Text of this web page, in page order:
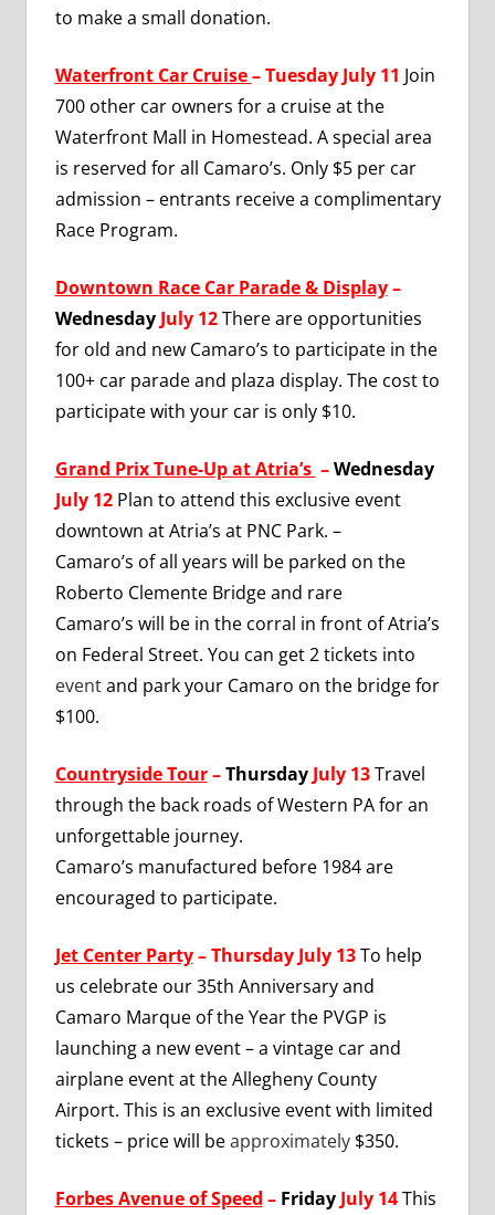
to make a small donation.
Waterfront Car Cruise– Tuesday July 11 Join
700 other car owners for a cruise at the
Waterfront Mall in Homestead. A special area
is reserved for all Camaro’s. Only $5 per car
admission – entrants receive a complimentary
Race Program.
Downtown Race Car Parade & Display–
WednesdayJuly 12 There are opportunities
for old and new Camaro’s to participate in the
100+ car parade and plaza display. The cost to
participate with your car is only $10.
Grand Prix Tune-Up at Atria’s –Wednesday
July 12 Plan to attend this exclusive event
downtown at Atria’s at PNC Park. –
Camaro’s of all years will be parked on the
Roberto Clemente Bridge and rare
Camaro’s will be in the corral in front of Atria’s
on Federal Street. You can get 2 tickets into
eventand park your Camaro on the bridge for
$100.
Countryside Tour–ThursdayJuly 13 Travel
through the back roads of Western PA for an
unforgettable journey.
Camaro’s manufactured before 1984 are
encouraged to participate.
Jet Center Party– Thursday July 13To help
us celebrate our 35th Anniversary and
Camaro Marque of the Year the PVGP is
launching a new event – a vintage car and
airplane event at the Allegheny County
Airport. This is an exclusive event with limited
tickets – price will beapproximately$350.
Forbes Avenue of Speed – FridayJuly 14 This